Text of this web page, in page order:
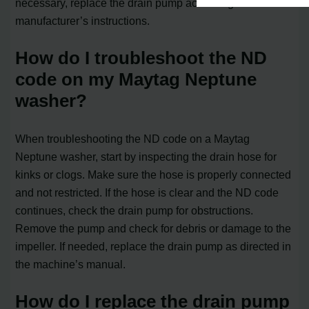
necessary, replace the drain pump according to the
manufacturer’s instructions.
How do I troubleshoot the ND
code on my Maytag Neptune
washer?
When troubleshooting the ND code on a Maytag
Neptune washer, start by inspecting the drain hose for
kinks or clogs. Make sure the hose is properly connected
and not restricted. If the hose is clear and the ND code
continues, check the drain pump for obstructions.
Remove the pump and check for debris or damage to the
impeller. If needed, replace the drain pump as directed in
the machine’s manual.
How do I replace the drain pump